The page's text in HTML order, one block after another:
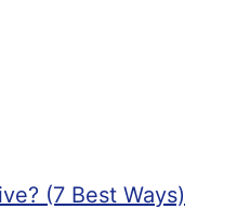
(7 Best Ways)